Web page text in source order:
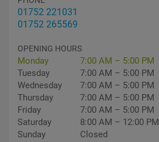
01752 221031
01752 265569
OPENING HOURS
Monday
7:00 AM – 5:00 PM
Tuesday
7:00 AM – 5:00 PM
Wednesday
7:00 AM – 5:00 PM
Thursday
7:00 AM – 5:00 PM
Friday
7:00 AM – 5:00 PM
Saturday
8:00 AM – 12:00 PM
Sunday
Closed